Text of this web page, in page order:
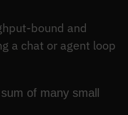
bound and
a chat or agent loop
of many small